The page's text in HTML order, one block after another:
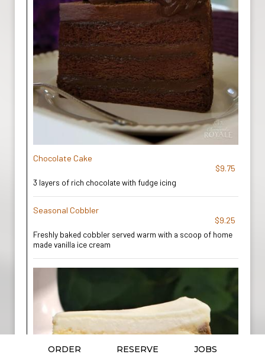
Chocolate Cake
$9.75
3 layers of rich chocolate with fudge icing
Seasonal Cobbler
$9.25
Freshly baked cobbler served warm with a scoop of home
made vanilla ice cream
ORDER RESERVE JOBS